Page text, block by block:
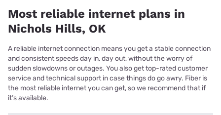
Most reliable internet plans in
Nichols Hills, OK
A reliable internet connection means you get a stable connection
and consistent speeds day in, day out, without the worry of
sudden slowdowns or outages. You also get top-rated customer
service and technical support in case things do go awry. Fiber is
the most reliable internet you can get, so we recommend that if
it’s available.